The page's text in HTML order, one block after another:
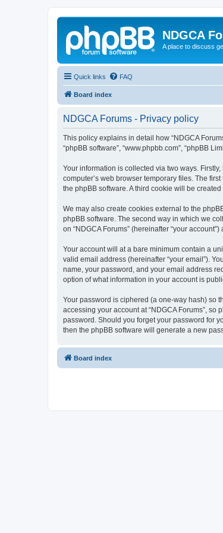
NDGCA
A place to discuss
Quick links FAQ
Board index
NDGCA Forums - Privacy policy
This policy explains in detail how “NDGCA
“phpBB software”, “www.phpbb.com”, “phpBB
Your information is collected via two ways.
computer’s web browser temporary files. The
the phpBB software. A third cookie will be
We may also create cookies external to the
phpBB software. The second way in which we
on “NDGCA Forums” (hereinafter “your
Your account will at a bare minimum contain a
valid email address (hereinafter “your email”).
name, your password, and your email address
option of what information in your account is
Your password is ciphered (a one-way hash) so
accessing your account at “NDGCA Forums”,
password. Should you forget your password for
then the phpBB software will generate a new
Board index